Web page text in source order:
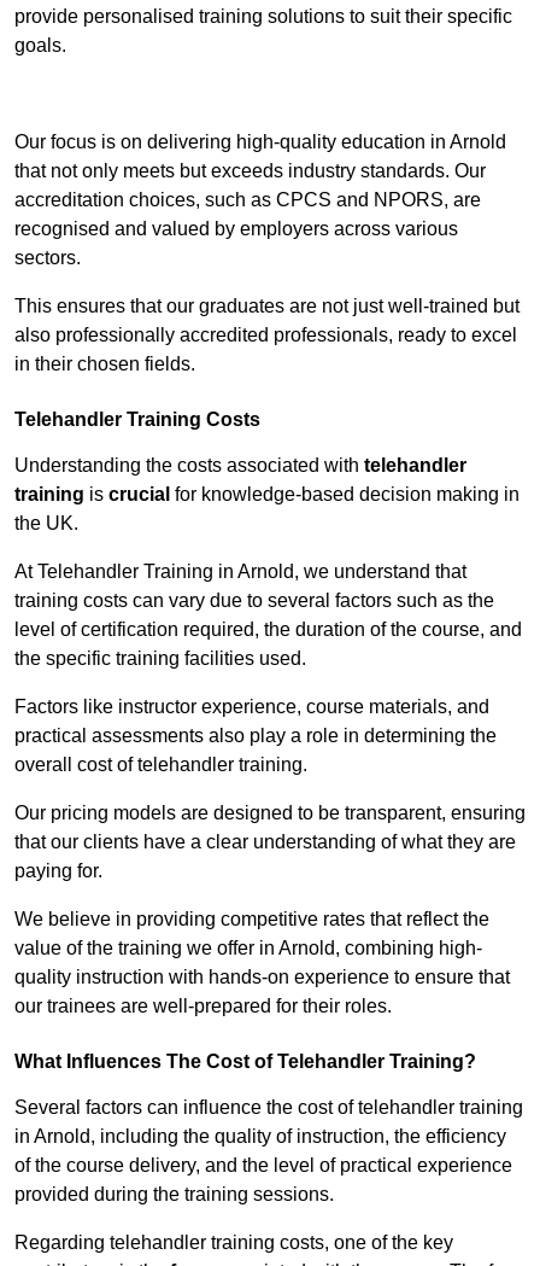
provide personalised training solutions to suit their specific
goals.
Our focus is on delivering high-quality education in Arnold
that not only meets but exceeds industry standards. Our
accreditation choices, such as CPCS and NPORS, are
recognised and valued by employers across various
sectors.
This ensures that our graduates are not just well-trained but
also professionally accredited professionals, ready to excel
in their chosen fields.
Telehandler Training Costs
Understanding the costs associated with telehandler
training is crucial for knowledge-based decision making in
the UK.
At Telehandler Training in Arnold, we understand that
training costs can vary due to several factors such as the
level of certification required, the duration of the course, and
the specific training facilities used.
Factors like instructor experience, course materials, and
practical assessments also play a role in determining the
overall cost of telehandler training.
Our pricing models are designed to be transparent, ensuring
that our clients have a clear understanding of what they are
paying for.
We believe in providing competitive rates that reflect the
value of the training we offer in Arnold, combining high-
quality instruction with hands-on experience to ensure that
our trainees are well-prepared for their roles.
What Influences The Cost of Telehandler Training?
Several factors can influence the cost of telehandler training
in Arnold, including the quality of instruction, the efficiency
of the course delivery, and the level of practical experience
provided during the training sessions.
Regarding telehandler training costs, one of the key